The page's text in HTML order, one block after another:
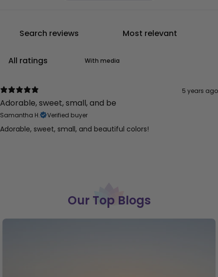
With media
5 years ago
Adorable, sweet, small, and be
Samantha H. Verified buyer
Adorable, sweet, small, and beautiful colors!
Our Top Blogs